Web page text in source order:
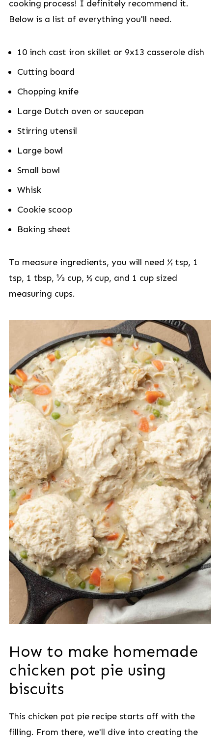
cooking process! I definitely recommend it.
Below is a list of everything you'll need.
10 inch cast iron skillet or 9x13 casserole dish
Cutting board
Chopping knife
Large Dutch oven or saucepan
Stirring utensil
Large bowl
Small bowl
Whisk
Cookie scoop
Baking sheet
To measure ingredients, you will need ½ tsp, 1
tsp, 1 tbsp, ⅓ cup, ½ cup, and 1 cup sized
measuring cups.
How to make homemade
chicken pot pie using
biscuits
This chicken pot pie recipe starts off with the
filling. From there, we'll dive into creating the